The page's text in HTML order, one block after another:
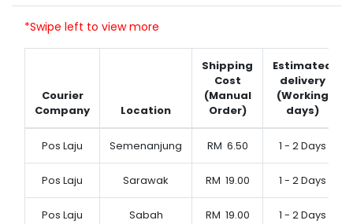
*Swipe left to view more
Courier
Company
Location
Shipping
Cost
(Manual
Order)
Estimated
delivery
(Working
days)
Pos Laju Semenanjung RM 6.50 1 - 2 Days
Pos Laju Sarawak RM 19.00 1 - 2 Days
Pos Laju Sabah RM 19.00 1 - 2 Days